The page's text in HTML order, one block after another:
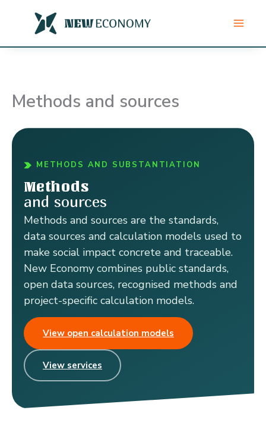
content
Methods and sources
METHODS AND SUBSTANTIATION
Methods
and sources
Methods and sources are the standards,
data sources and calculation models used to
make social impact concrete and traceable.
New Economy combines public standards,
open data sources, recognised methods and
project-specific calculation models.
View open calculation models
View services